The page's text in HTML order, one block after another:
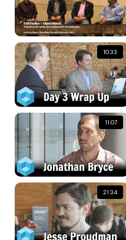
10:33
11:07
21:34